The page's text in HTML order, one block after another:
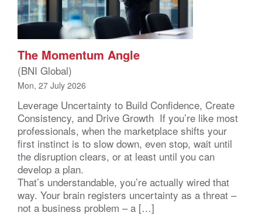
The Momentum Angle
(BNI Global)
Mon, 27 July 2026
Leverage Uncertainty to Build Confidence, Create
Consistency, and Drive Growth If you’re like most
professionals, when the marketplace shifts your
first instinct is to slow down, even stop, wait until
the disruption clears, or at least until you can
develop a plan.
That’s understandable, you’re actually wired that
way. Your brain registers uncertainty as a threat –
not a business problem – a […]